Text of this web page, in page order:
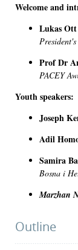
Welcome and
Lukas Ott
Prof Dr
PACEY
Youth speakers:
Joseph
Adil
Samira
Bosna i
Marzhan
Outline